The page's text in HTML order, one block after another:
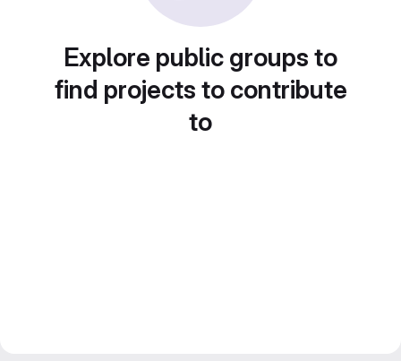
Explore public groups to
find projects to contribute
to